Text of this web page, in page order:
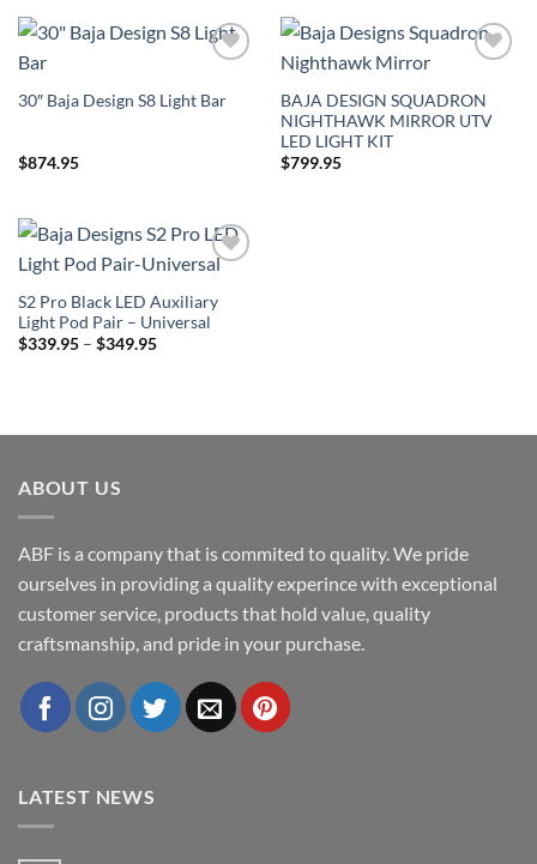
Wishlist
30″ Baja Design S8 Light Bar
$874.95
Wishlist
BAJA DESIGN SQUADRON
NIGHTHAWK MIRROR UTV
LED LIGHT KIT
$799.95
S2 Pro Black LED Auxiliary
Light Pod Pair – Universal
$339.95 – $349.95Price
ABOUT US
ABF is a company that is commited to quality. We pride
ourselves in providing a quality experince with exceptional
customer service, products that hold value, quality
craftsmanship, and pride in your purchase.
LATEST NEWS